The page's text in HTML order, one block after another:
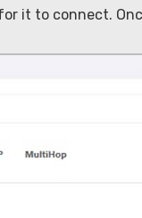
it to connect.